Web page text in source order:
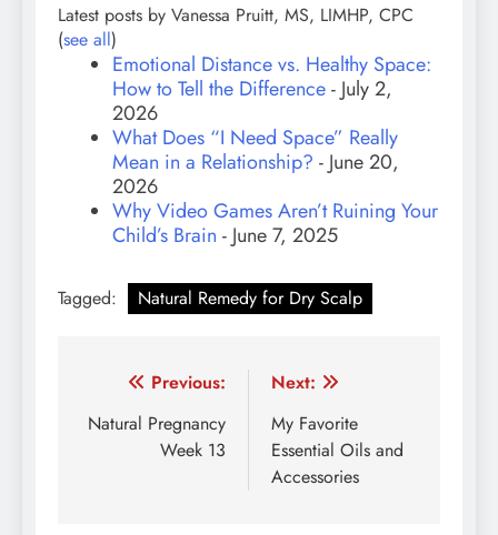
Latest posts by Vanessa Pruitt, MS, LIMHP, CPC
(see all)
Emotional Distance vs. Healthy Space:
How to Tell the Difference- July 2,
2026
What Does “I Need Space” Really
Mean in a Relationship? - June 20,
2026
Why Video Games Aren’t Ruining Your
Child’s Brain - June 7, 2025
Tagged: Natural Remedy for Dry Scalp
Post
navigation
Previous:
Natural Pregnancy
Week 13
Next:
My Favorite
Essential Oils and
Accessories